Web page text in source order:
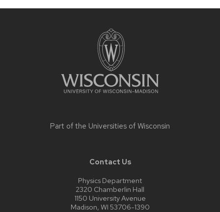
Part of the Universities of Wisconsin
Contact Us
Physics Department
2320 Chamberlin Hall
1150 University Avenue
Madison, WI 53706-1390